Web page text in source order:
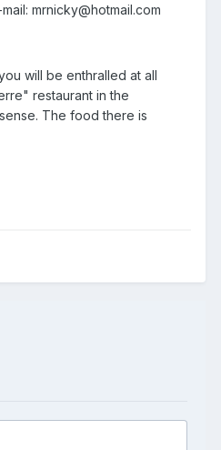
mrnicky@hotmail.com
will be enthralled at all
restaurant in the
The food there is